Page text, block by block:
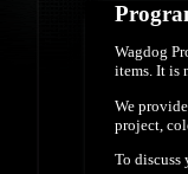
Wagdog
items. It is
We
project,
To discuss